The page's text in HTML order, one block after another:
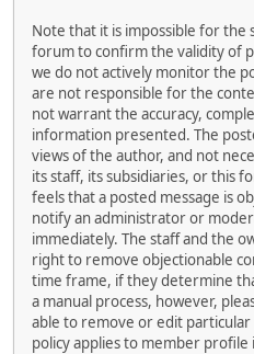
Note that it is impossible for
forum to confirm the validity of
we do not actively monitor the
are not responsible for the
not warrant the accuracy,
information presented. The
views of the author, and not
its staff, its subsidiaries, or this
feels that a posted message is
notify an administrator or
immediately. The staff and the
right to remove objectionable
time frame, if they determine
a manual process, however,
able to remove or edit particular
policy applies to member profile